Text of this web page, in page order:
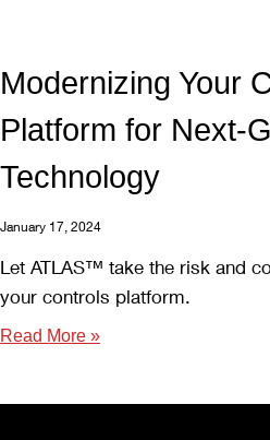
Modernizing Your
Platform for Next-
Technology
January 17, 2024
Let ATLAS™ take the risk and
your controls platform.
Read More »